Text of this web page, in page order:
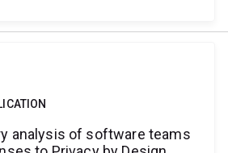
analysis of software teams